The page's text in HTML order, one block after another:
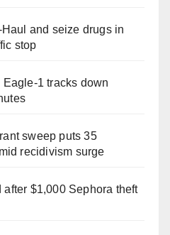
and seize drugs in
stop
1 tracks down
sweep puts 35
recidivism surge
after $1,000 Sephora theft